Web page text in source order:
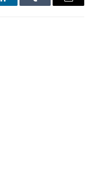
LinkedInTumblr Email